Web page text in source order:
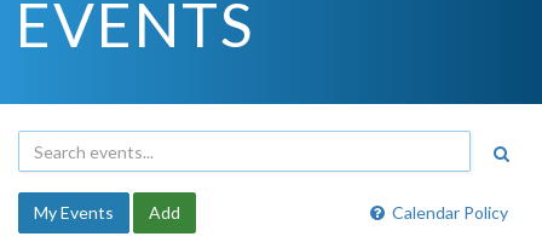
EVENTS
Calendar Policy
My Events Add